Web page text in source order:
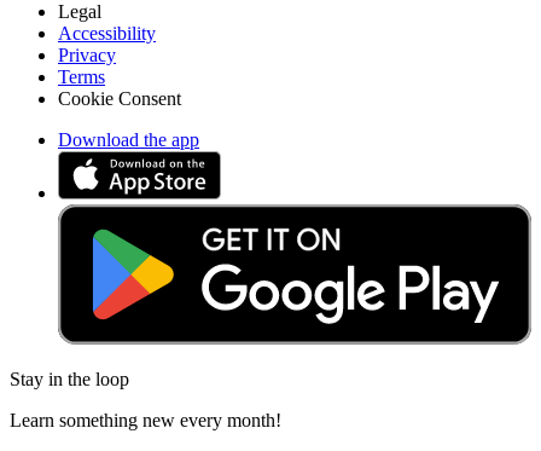
Legal
Accessibility
Privacy
Terms
Cookie Consent
Download the app
Stay in the loop
Learn something new every month!